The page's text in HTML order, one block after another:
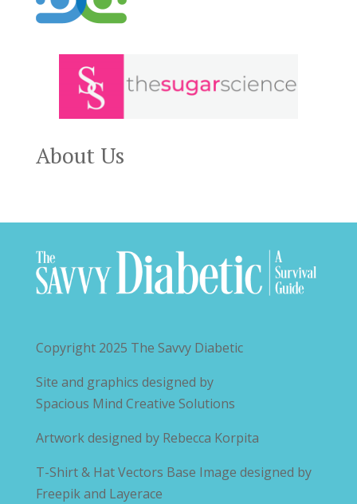
About Us
Copyright 2025 The Savvy Diabetic
Site and graphics designed by
Spacious Mind Creative Solutions
Artwork designed by Rebecca Korpita
T-Shirt & Hat Vectors Base Image designed by
Freepik and Layerace